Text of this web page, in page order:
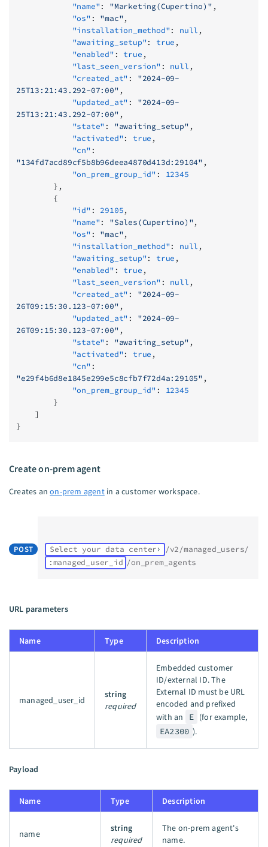
            "name"
: "Marketing(Cupertino)" ,
            "os"
: "mac",
            "installation_method"
: null ,
            "awaiting_setup"
: true ,
            "enabled"
: true ,
            "last_seen_version"
: null ,
            "created_at"
: "2024-09-
25T13:21:43.292-07:00" ,
            "updated_at"
: "2024-09-
25T13:21:43.292-07:00" ,
            "state"
: "awaiting_setup" ,
            "activated"
: true ,
            "cn"
:
"134fd7acd89cf5b8b96deea4870d413d:29104" ,
            "on_prem_group_id"
: 12345
        },
        {
            "id"
: 29105,
            "name"
: "Sales(Cupertino)",
            "os"
: "mac",
            "installation_method"
: null ,
            "awaiting_setup"
: true ,
            "enabled"
: true ,
            "last_seen_version"
: null ,
            "created_at"
: "2024-09-
26T09:15:30.123-07:00" ,
            "updated_at"
: "2024-09-
26T09:15:30.123-07:00" ,
            "state"
: "awaiting_setup" ,
            "activated"
: true ,
            "cn"
:
"e29f4b6d8e1845e299e5c8cfb7f72d4a:29105" ,
            "on_prem_group_id"
: 12345
        }
    ]
}
Create on-prem agent
Creates anon-prem agentin a customer workspace.
POST Select your data center
/v2/managed_users/
:managed_user_id /on_prem_agents
URL parameters
Name Type Description
managed_user_id
string
required
Embedded customer
ID/external ID. The
External ID must be URL
encoded and prefixed
with an
E (for example,
EA2300 ).
Payload
Name Type Description
name
string
required
The on-prem agent's
name.